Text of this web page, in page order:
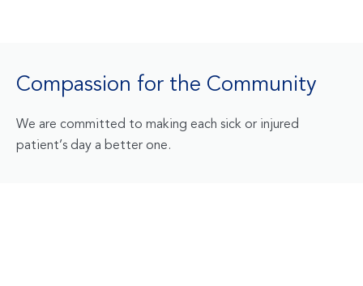
Compassion for the Community
We are committed to making each sick or injured
patient’s day a better one.